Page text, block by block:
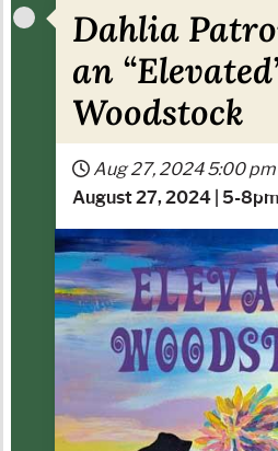
Dahlia
an
Woodstock
Aug 27, 2024 5:00 pm
August 27, 2024 | 5-8pm